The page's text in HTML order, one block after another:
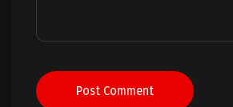
Post Comment